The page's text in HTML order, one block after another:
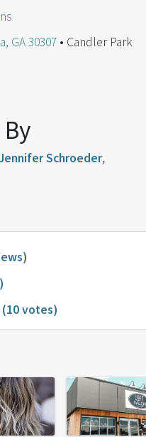
GA 30307 • Candler Park
Schroeder,
(10 votes)